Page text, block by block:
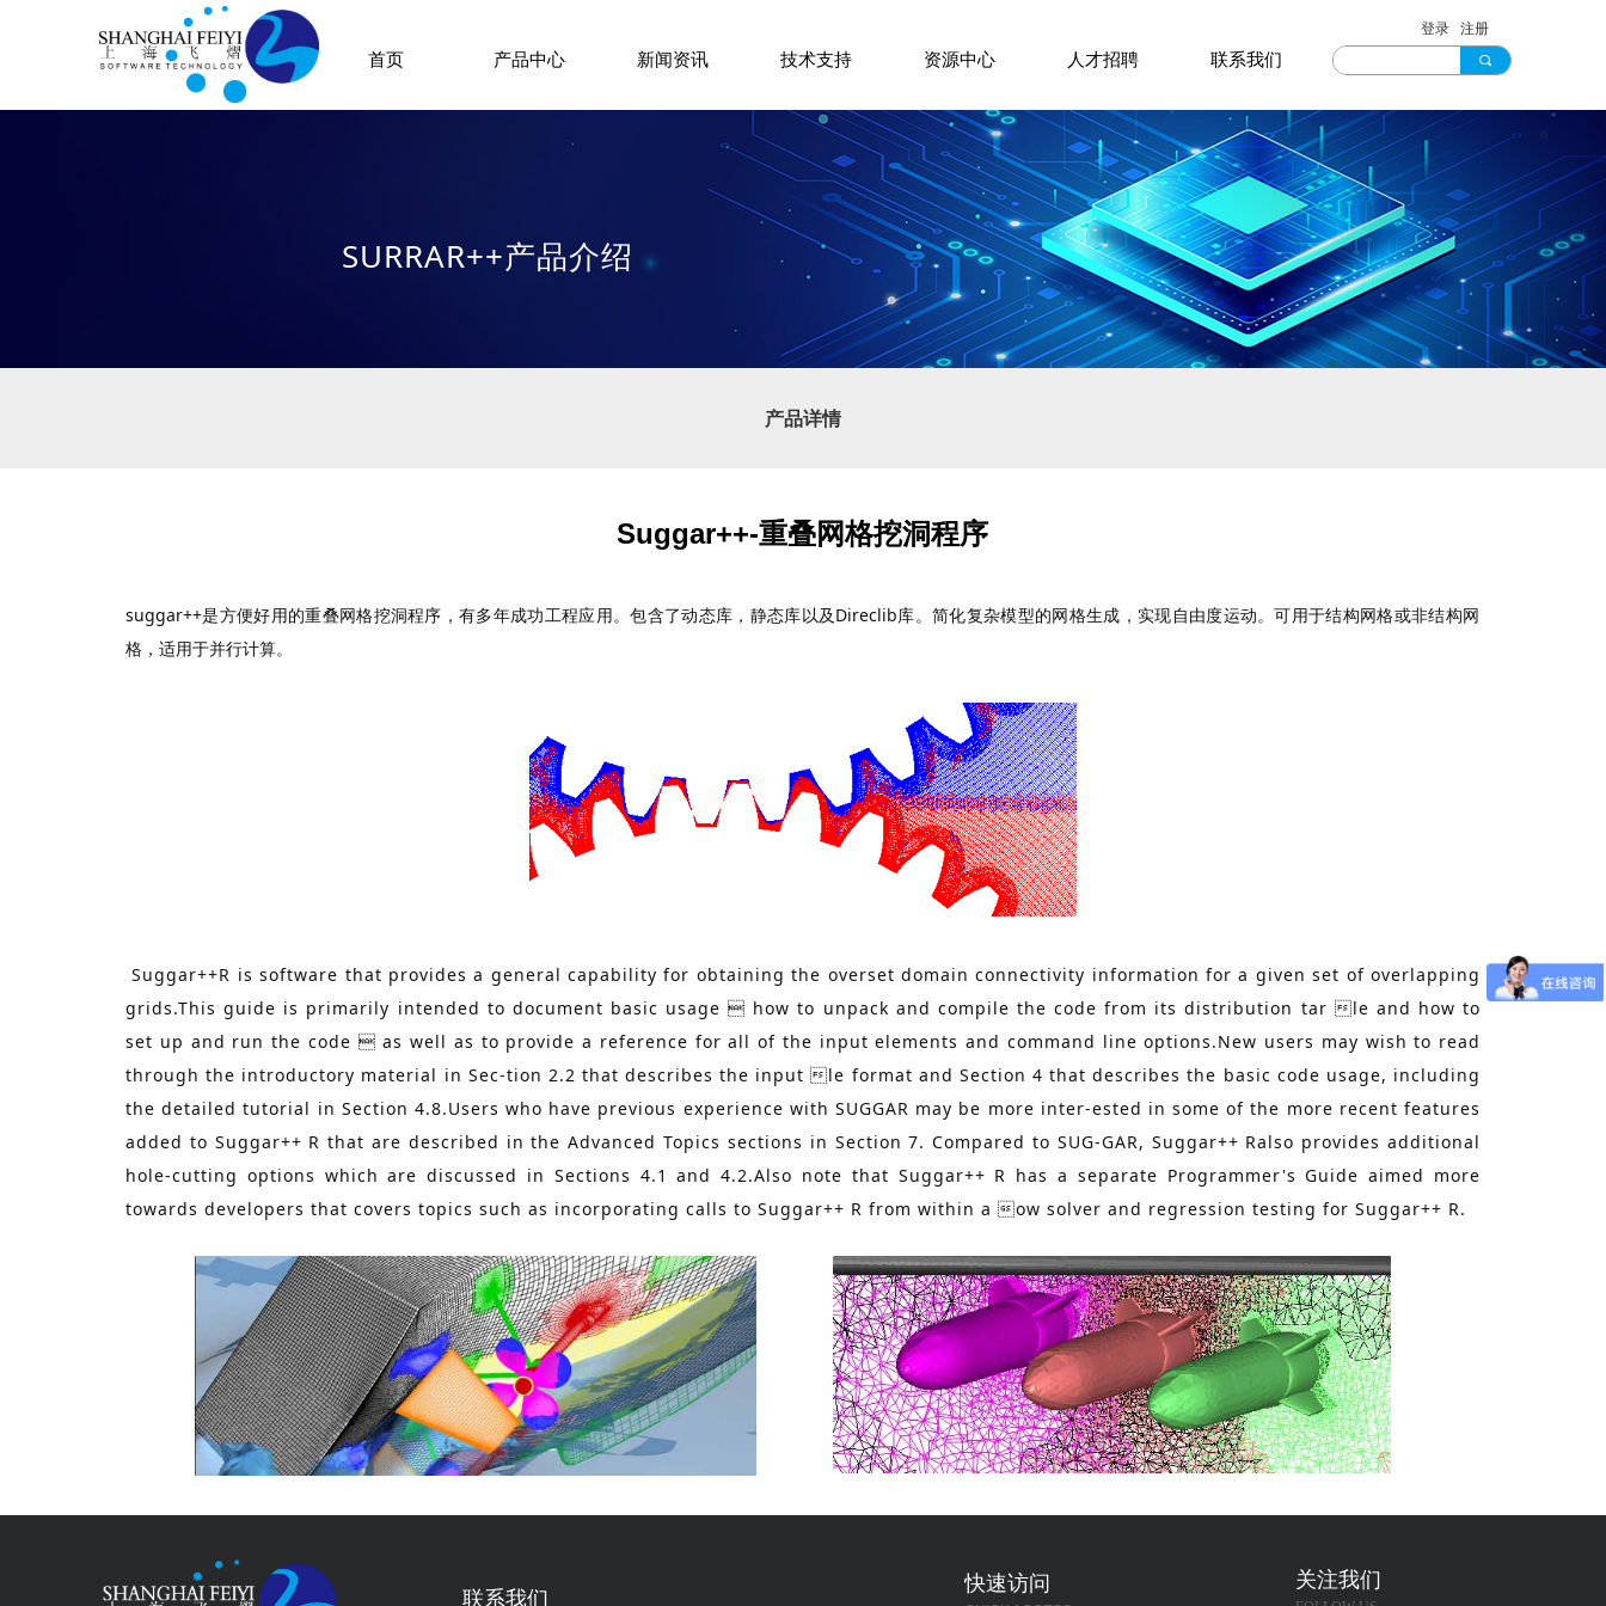
首页 产品中心 新闻资讯 技术支持 资源中心 人才招聘 联系我们 끠
登录 注册
产品详情
SURRAR++产品介绍
Suggar++-重叠网格挖洞程序
suggar++是方便好用的重叠网格挖洞程序，有多年成功工程应用。包含了动态库，静态库以及Direclib库。简化复杂模型的网格生成，实现自由度运动。可用于结构网格或非结构网
格，适用于并行计算。
Suggar++R is software that provides a general capability for obtaining the overset domain connectivity information for a given set of overlapping
grids.This guide is primarily intended to document basic usage  how to unpack and compile the code from its distribution tar le and how to
set up and run the code  as well as to provide a reference for all of the input elements and command line options.New users may wish to read
through the introductory material in Sec-tion 2.2 that describes the input le format and Section 4 that describes the basic code usage, including
the detailed tutorial in Section 4.8.Users who have previous experience with SUGGAR may be more inter-ested in some of the more recent features
added to Suggar++ R that are described in the Advanced Topics sections in Section 7. Compared to SUG-GAR, Suggar++ Ralso provides additional
hole-cutting options which are discussed in Sections 4.1 and 4.2.Also note that Suggar++ R has a separate Programmer's Guide aimed more
towards developers that covers topics such as incorporating calls to Suggar++ R from within a ow solver and regression testing for Suggar++ R.
关注我们
快速访问
联系我们